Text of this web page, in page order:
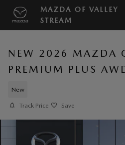
Skip to main content
MAZDA OF VALLEY
STREAM
NEW 2026 MAZDA
PREMIUM PLUS
New
Track Price Save